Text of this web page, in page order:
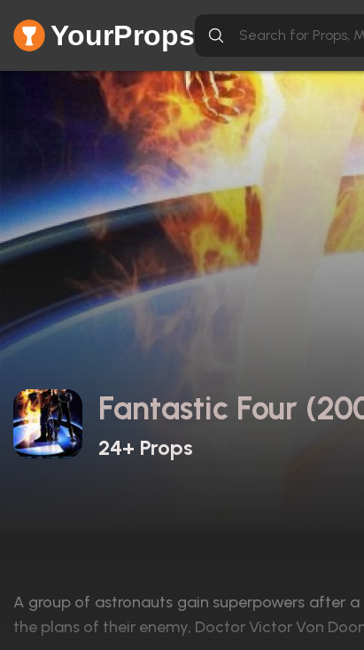
YourProps
Fantastic Four
24+ Props
A group of astronauts gain superpowers after
the plans of their enemy, Doctor Victor Von